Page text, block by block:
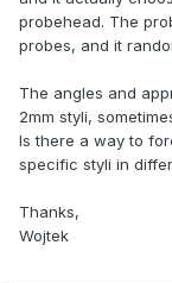
probehead. The
probes, and it
The angles and
2mm styli,
Is there a way to
specific styli in
Thanks,
Wojtek